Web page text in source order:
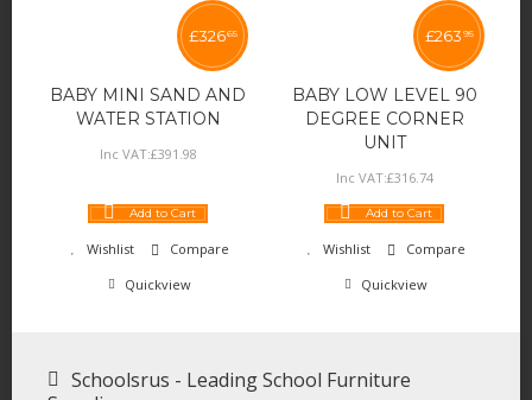
BABY MINI SAND AND
WATER STATION
£32665
Inc VAT:£391 .98
Add to Cart
Wishlist
Compare
Quickview
BABY LOW LEVEL 90
DEGREE CORNER
UNIT
£263 95
Inc VAT:£316.74
Add to Cart
Wishlist
Compare
Quickview
Schoolsrus - Leading School Furniture